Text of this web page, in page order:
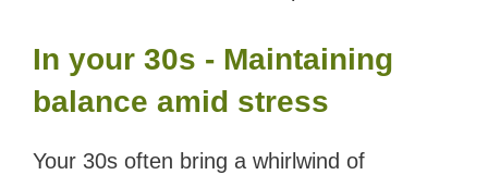
In your 30s - Maintaining
balance amid stress
Your 30s often bring a whirlwind of